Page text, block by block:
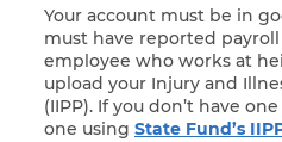
Your account must be in
must have reported
employee who works at
upload your Injury and
(IIPP). If you don’t have
one using State Fund’s